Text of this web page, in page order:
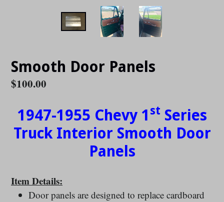
Smooth Door Panels
Regular
$100.00
1947-1955 Chevy 1 st Series
Truck Interior Smooth Door
Panels
Item Details:
Door panels are designed to replace cardboard